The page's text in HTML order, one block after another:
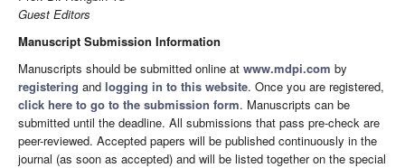
Guest Editors
Manuscript Submission Information
Manuscripts should be submitted online at www.mdpi.com by
registering and logging in to this website. Once you are registered,
click here to go to the submission form. Manuscripts can be
submitted until the deadline. All submissions that pass pre-check are
peer-reviewed. Accepted papers will be published continuously in the
journal (as soon as accepted) and will be listed together on the special